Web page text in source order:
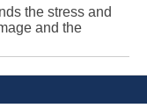
the stress and
and the